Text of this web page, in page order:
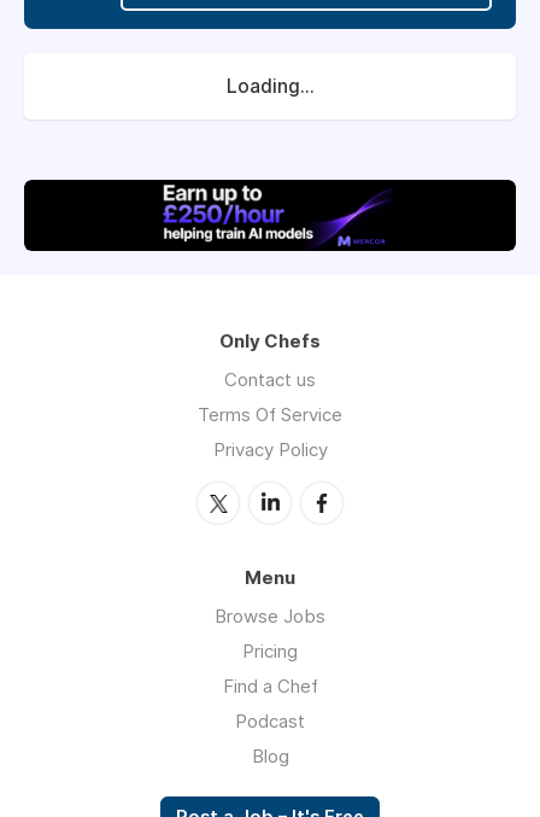
Loading...
Only Chefs
Contact us
Terms Of Service
Privacy Policy
Menu
Browse Jobs
Pricing
Find a Chef
Podcast
Blog